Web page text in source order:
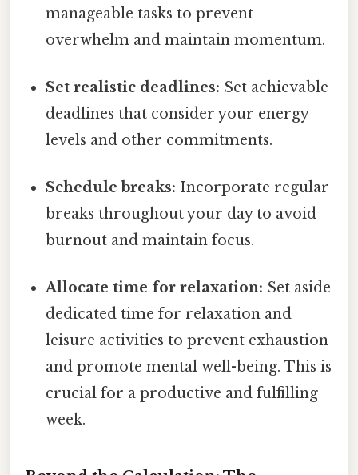
manageable tasks to prevent
overwhelm and maintain momentum.
Set realistic deadlines: Set achievable
deadlines that consider your energy
levels and other commitments.
Schedule breaks: Incorporate regular
breaks throughout your day to avoid
burnout and maintain focus.
Allocate time for relaxation: Set aside
dedicated time for relaxation and
leisure activities to prevent exhaustion
and promote mental well-being. This is
crucial for a productive and fulfilling
week.